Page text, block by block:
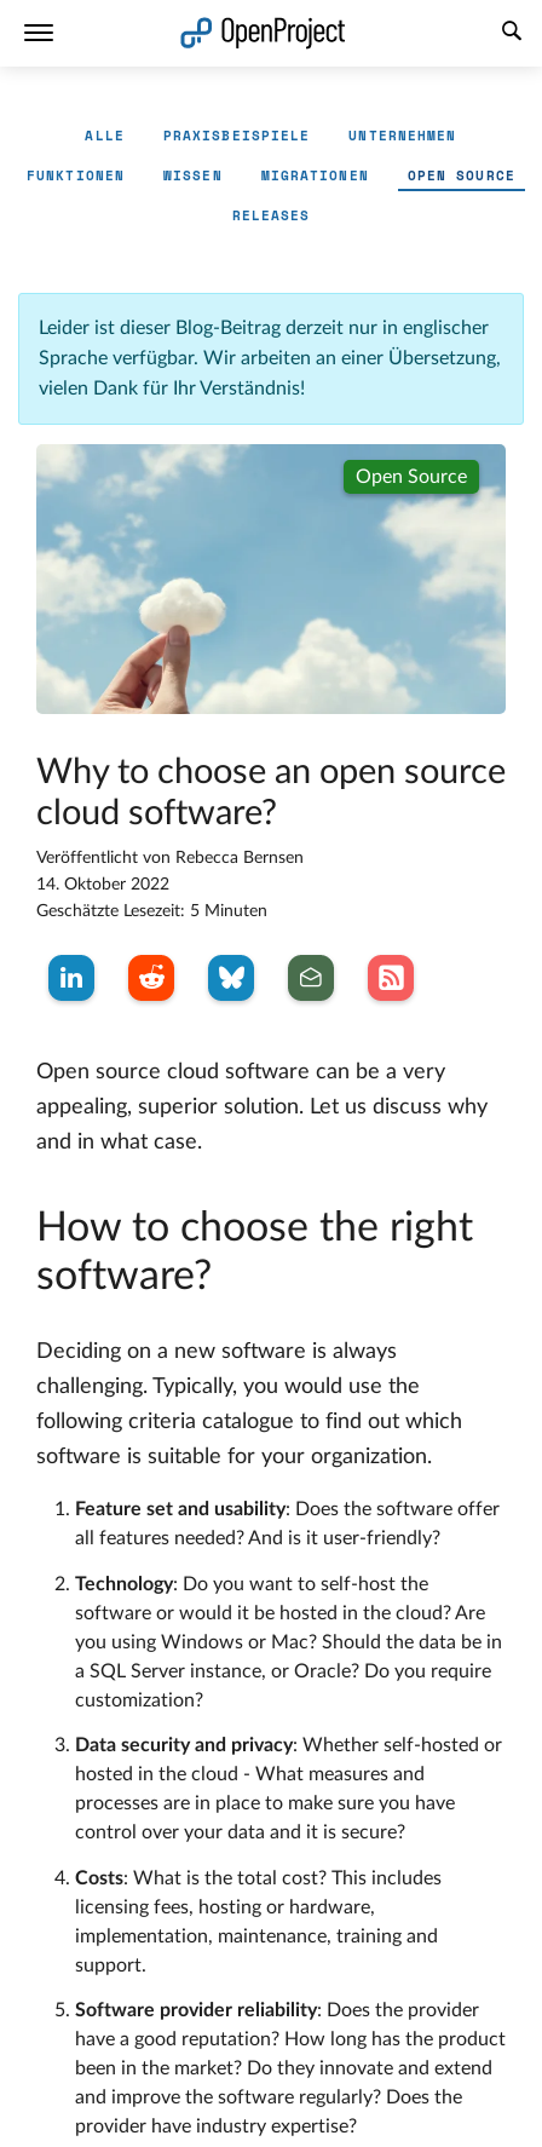
ALLE PRAXISBEISPIELE UNTERNEHMEN
FUNKTIONEN WISSEN MIGRATIONEN OPEN SOURCE
RELEASES
Leider ist dieser Blog-Beitrag derzeit nur in englischer
Sprache verfügbar. Wir arbeiten an einer Übersetzung,
vielen Dank für Ihr Verständnis!
Open Source
Why to choose an open source
cloud software?
Veröffentlicht von Rebecca Bernsen
14. Oktober 2022
Geschätzte Lesezeit: 5 Minuten
Open source cloud software can be a very
appealing, superior solution. Let us discuss why
and in what case.
How to choose the right
software?
Deciding on a new software is always
challenging. Typically, you would use the
following criteria catalogue to find out which
software is suitable for your organization.
Feature set and usability: Does the software offer
all features needed? And is it user-friendly?
Technology: Do you want to self-host the
software or would it be hosted in the cloud? Are
you using Windows or Mac? Should the data be in
a SQL Server instance, or Oracle? Do you require
customization?
Data security and privacy: Whether self-hosted or
hosted in the cloud - What measures and
processes are in place to make sure you have
control over your data and it is secure?
Costs: What is the total cost? This includes
licensing fees, hosting or hardware,
implementation, maintenance, training and
support.
Software provider reliability: Does the provider
have a good reputation? How long has the product
been in the market? Do they innovate and extend
and improve the software regularly? Does the
provider have industry expertise?
Link in neuem Tab öffnen